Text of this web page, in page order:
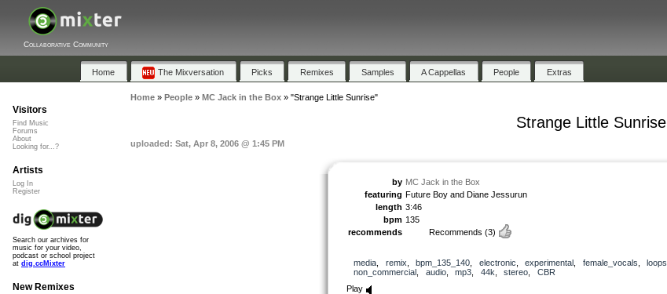
Collaborative Community
Home The Mixversation Picks Remixes Samples A Cappellas People Extras
Home» People» MC Jack in the Box» "Strange Little Sunrise"
Strange Little Sunrise
uploaded: Sat, Apr 8, 2006 @ 1:45 PM
by MC Jack in the Box
featuring Future Boy and Diane Jessurun
length 3:46
bpm 135
recommends
Recommends (3)
media remix bpm_135_140 electronic experimental female_vocals loops
non_commercial
audio, mp3 44k stereo
CBR
Play
Visitors
Find Music
Forums
About
Looking for...?
Artists
Log In
Register
Search our archives for
music for your video,
podcast or school project
at dig.ccMixter
New Remixes